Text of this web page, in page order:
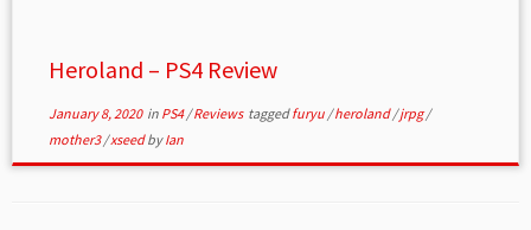
Heroland – PS4 Review
January 8, 2020in PS4/Reviews taggedfuryu /heroland/jrpg/
mother3/xseedbyIan